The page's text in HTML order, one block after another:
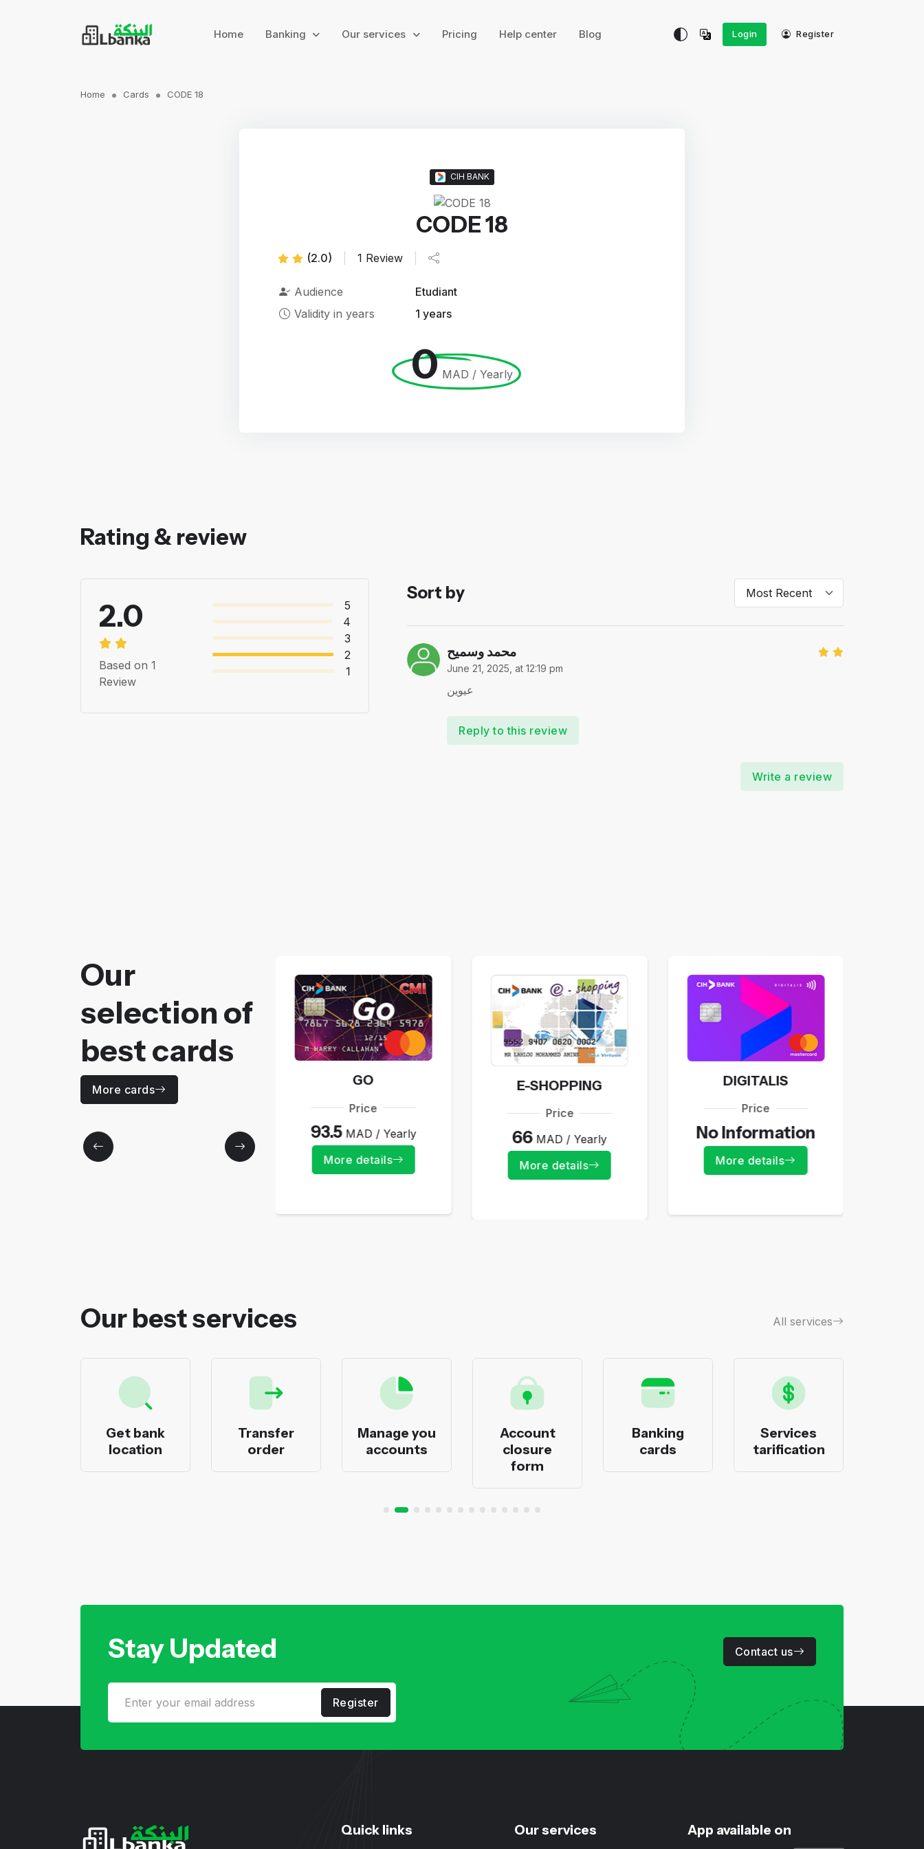
Home Banking Our services Pricing Help center Blog Login Register
Home Cards CODE 18
CIH BANK
CODE 18
(2.0) 1 Review
Audience
Etudiant
Validity in years
1 years
0 MAD / Yearly
Rating & review
2.0
Based on 1
Review
5
4
3
2
1
Sort by
محمد وسميح
June 21, 2025, at 12:19 pm
عيوين
Reply to this review
Write a review
Our
selection of
best cards
More cards
CODE 30
Price
GO
Price
93.5 MAD / Yearly
More details
E-SHOPPING
Price
66 MAD / Yearly
More details
DIGITALIS
Price
No Information
More details
Our best services All services
Get bank
location
Transfer
order
Manage you
accounts
Account
closure
form
Banking
cards
Services
tarification
Stay Updated
Register
Contact us
Quick links Our services App available on